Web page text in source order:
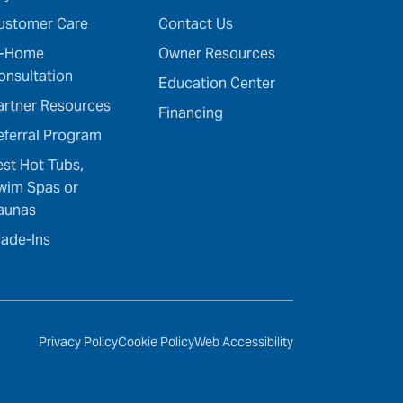
Care
Home
Resources
Program
Hot Tubs,
Spas or
Ins
Contact Us
Owner Resources
Education Center
Financing
Privacy PolicyCookie PolicyWeb Accessibility